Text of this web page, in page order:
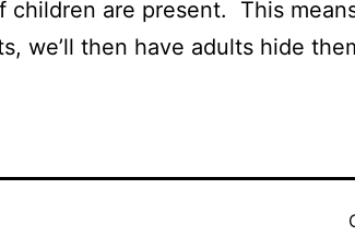
children are present. This
we’ll then have adults hide